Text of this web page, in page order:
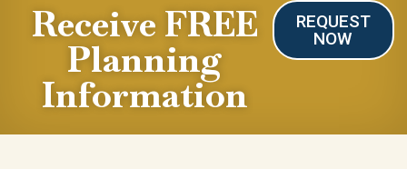
Receive FREE
Planning
Information
REQUEST
NOW